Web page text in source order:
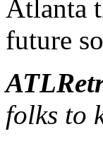
Atlanta
future
folks to